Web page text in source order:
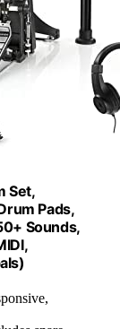
Set,
Pads,
Sounds,